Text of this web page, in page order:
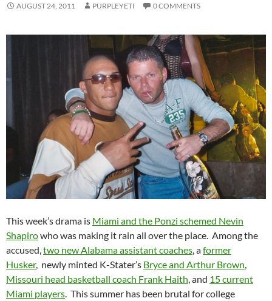
AUGUST 24, 2011 PURPLEYETI 0 COMMENTS
This week’s drama is Miami and the Ponzi schemed Nevin
Shapirowho was making it rain all over the place. Among the
accused, two new Alabama assistant coaches , aformer
Husker, newly minted K-Stater’s Bryce and Arthur Brown
Missouri head basketball coach Frank Haith , and 15 current
Miami players . This summer has been brutal for college